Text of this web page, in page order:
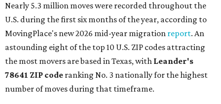
Nearly 5.3 million moves were recorded throughout the
U.S. during the first six months of the year, according to
MovingPlace's new 2026 mid-year migration report. An
astounding eight of the top 10 U.S. ZIP codes attracting
the most movers are based in Texas, with Leander's
78641 ZIP code ranking No. 3 nationally for the highest
number of moves during that timeframe.